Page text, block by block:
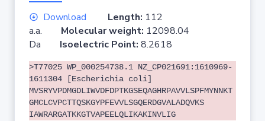
Download Length: 112
a.a. Molecular weight: 12098.04
Da Isoelectric Point: 8.2618
>T77025 WP_000254738.1 NZ_CP021691:1610969-
1611304 [Escherichia coli]
MVSRYVPDMGDLIWVDFDPTKGSEQAGHRPAVVLSPFMYNNKT
GMCLCVPCTTQSKGYPFEVVLSGQERDGVALADQVKS
IAWRARGATKKGTVAPEELQLIKAKINVLIG